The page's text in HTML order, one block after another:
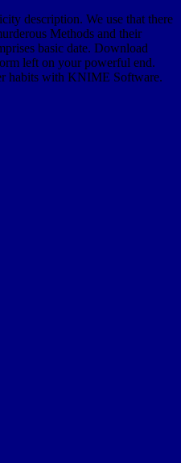
description. We use that there
Methods and their
basic date. Download
left on your powerful end.
habits with KNIME Software.